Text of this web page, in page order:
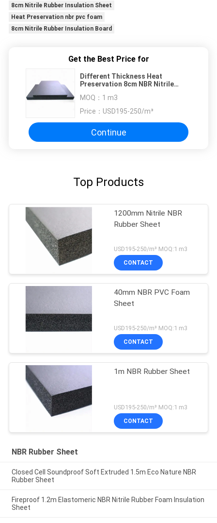
8cm Nitrile Rubber Insulation Sheet
Heat Preservation nbr pvc foam
8cm Nitrile Rubber Insulation Board
Get the Best Price for
Different Thickness Heat
Preservation 8cm NBR Nitrile
MOQ： 1 m3
Price： USD195-250/m³
Continue
Top Products
1200mm Nitrile NBR
Rubber Sheet
USD195-250/m³ MOQ:1 m3
CONTACT
40mm NBR PVC Foam
Sheet
USD195-250/m³ MOQ:1 m3
CONTACT
1m NBR Rubber Sheet
USD195-250/m³ MOQ:1 m3
CONTACT
NBR Rubber Sheet
Closed Cell Soundproof Soft Extruded 1.5m Eco Nature NBR
Rubber Sheet
Fireproof 1.2m Elastomeric NBR Nitrile Rubber Foam Insulation
Sheet